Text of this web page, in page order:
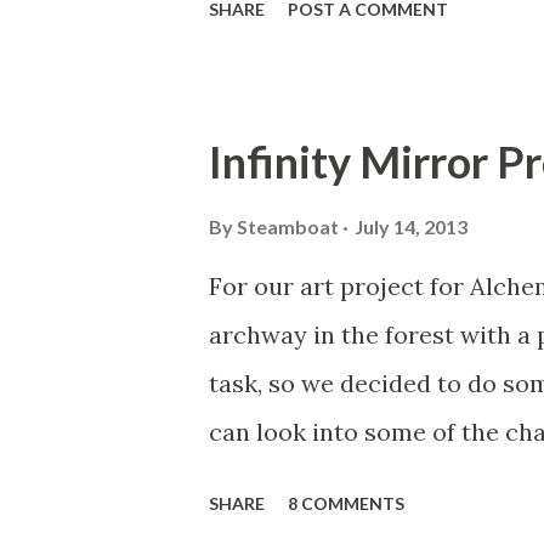
connected so far. The
capacitive-touch chips, on
Hackathon sponsor
chip). The example code
boards (using the Adafruit
initializing each to one of the
SHARE POST A COMMENT
Infinity Mirror
BySteamboat July 14, 2013
For our art project for
archway in the forest with a
task, so we decided to do
can look into some of the
SHARE 8 COMMENTS